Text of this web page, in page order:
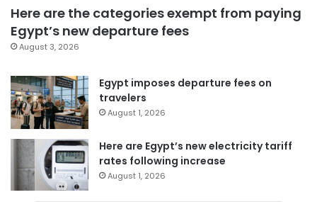
Here are the categories exempt from paying
Egypt’s new departure fees
August 3, 2026
Egypt imposes departure fees on
travelers
August 1, 2026
Here are Egypt’s new electricity tariff
rates following increase
August 1, 2026